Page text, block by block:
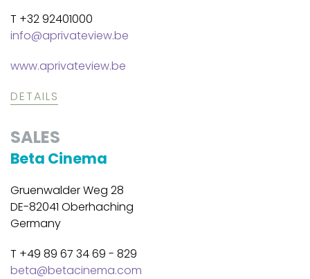
T +32 92401000
info@aprivateview.be
www.aprivateview.be
DETAILS
SALES
Beta Cinema
Gruenwalder Weg 28
DE-82041 Oberhaching
Germany
T +49 89 67 34 69 - 829
beta@betacinema.com